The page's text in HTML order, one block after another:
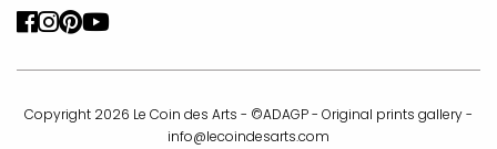
Copyright 2026 Le Coin des Arts - ©ADAGP - Original prints gallery -
info@lecoindesarts.com